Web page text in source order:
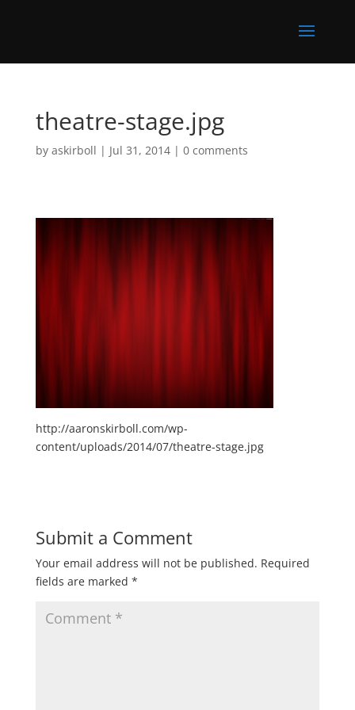
theatre-stage.jpg
by askirboll | Jul 31, 2014| 0 comments
http://aaronskirboll.com/wp-
content/uploads/2014/07/theatre-stage.jpg
Submit a Comment
Your email address will not be published. Required
fields are marked *